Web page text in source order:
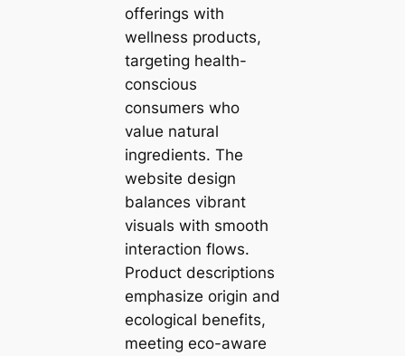
offerings with
wellness products,
targeting health-
conscious
consumers who
value natural
ingredients. The
website design
balances vibrant
visuals with smooth
interaction flows.
Product descriptions
emphasize origin and
ecological benefits,
meeting eco-aware